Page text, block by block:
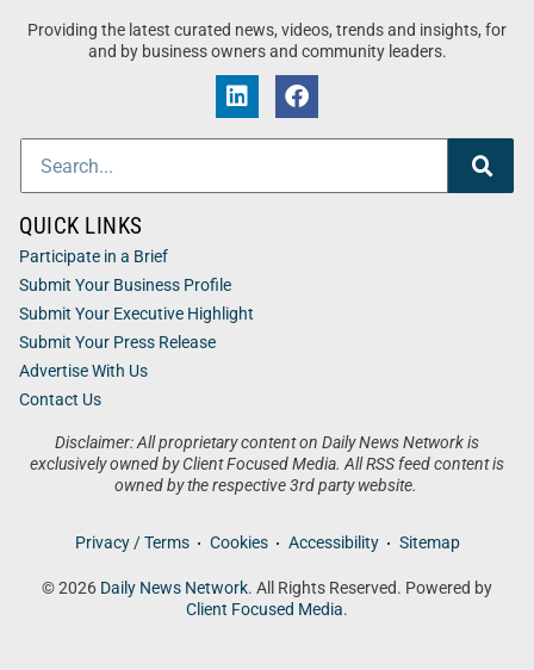
Providing the latest curated news, videos, trends and insights, for
and by business owners and community leaders.
Disclaimer: All proprietary content on Daily News Network is
exclusively owned by Client Focused Media. All RSS feed content is
owned by the respective 3rd party website.
Privacy / Terms Cookies Accessibility Sitemap
© 2026 Daily News Network. All Rights Reserved. Powered by
Client Focused Media.
QUICK LINKS
Participate in a Brief
Submit Your Business Profile
Submit Your Executive Highlight
Submit Your Press Release
Advertise With Us
Contact Us